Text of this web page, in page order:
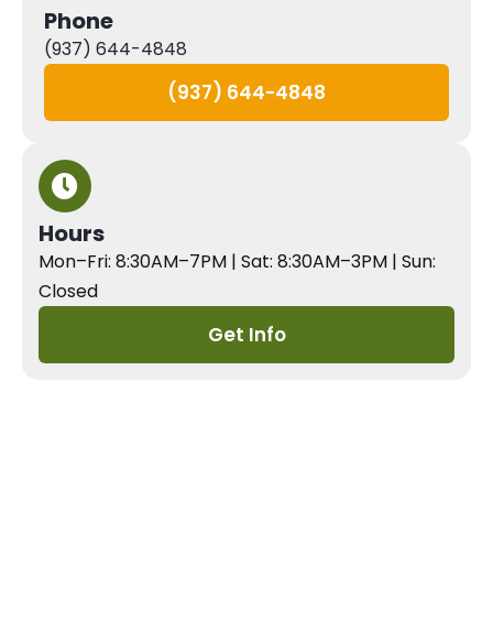
Phone
(937) 644-4848
(937) 644-4848
Hours
Mon–Fri: 8:30AM–7PM | Sat: 8:30AM–3PM | Sun:
Closed
Get Info